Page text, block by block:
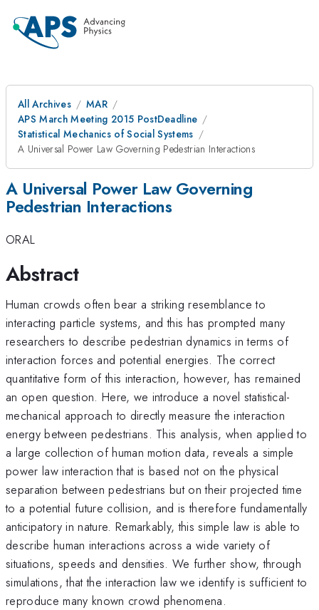
All Archives
MAR
APS March Meeting 2015 PostDeadline
Statistical Mechanics of Social Systems
A Universal Power Law Governing Pedestrian Interactions
A Universal Power Law Governing
Pedestrian Interactions
ORAL
Abstract
Human crowds often bear a striking resemblance to
interacting particle systems, and this has prompted many
researchers to describe pedestrian dynamics in terms of
interaction forces and potential energies. The correct
quantitative form of this interaction, however, has remained
an open question. Here, we introduce a novel statistical-
mechanical approach to directly measure the interaction
energy between pedestrians. This analysis, when applied to
a large collection of human motion data, reveals a simple
power law interaction that is based not on the physical
separation between pedestrians but on their projected time
to a potential future collision, and is therefore fundamentally
anticipatory in nature. Remarkably, this simple law is able to
describe human interactions across a wide variety of
situations, speeds and densities. We further show, through
simulations, that the interaction law we identify is sufficient to
reproduce many known crowd phenomena.